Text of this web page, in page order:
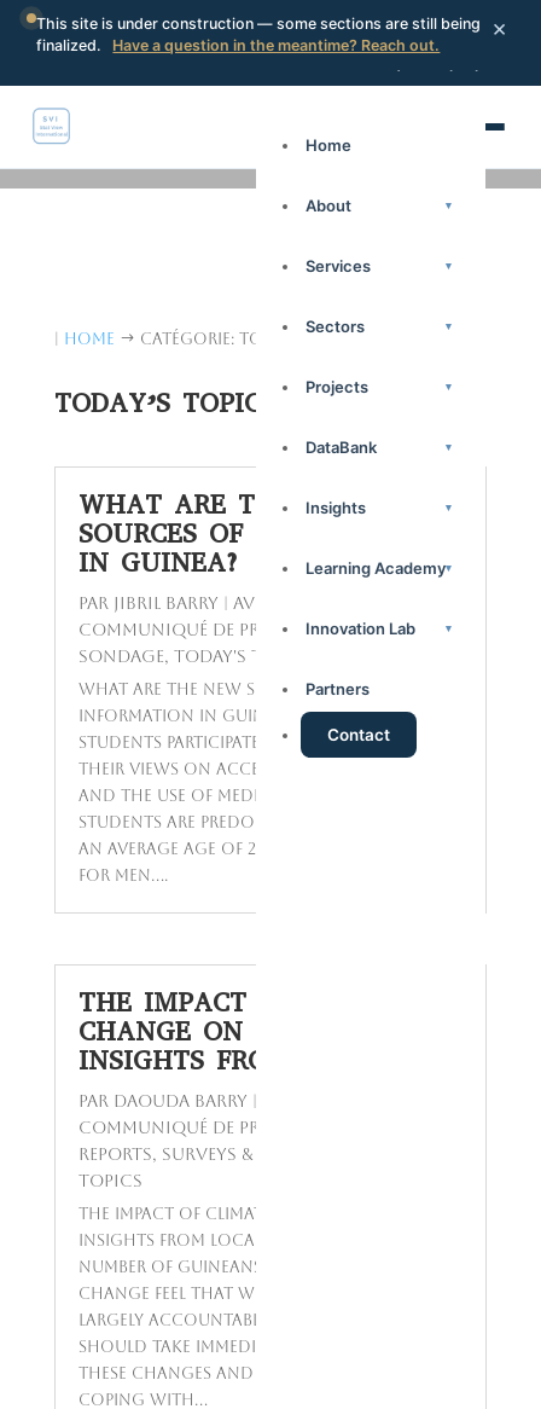
This site is under construction — some sections are still being
finalized.
Have a question in the meantime? Reach out.
×
Home
About ▾
Services ▾
Sectors ▾
Projects ▾
DataBank ▾
Insights ▾
Learning Academy▾
Innovation Lab ▾
Partners
Contact
Home $ Catégorie: Today's Topics
TODAY’S TOPICS
WHAT ARE THE NEW
SOURCES OF INFORMATION
IN GUINEA?
par Jibril BARRY Avr 11, 2025
Communiqué de presse
Reports,
Sondage, Today's Topics
What are the new sources of
information in Guinea? A total of 226
students participated in a study to share
their views on access to information
and the use of media in Guinea. These
students are predominantly young, with
an average age of 21 for women and 23
for men....
THE IMPACT OF CLIMATE
CHANGE ON GUINEA:
INSIGHTS FROM LOCALS
par Daouda Barry |
Communiqué de presse
Reports, Surveys & Studies
Topics
The Impact of Climate Change on Guinea:
Insights from Locals A significant
number of Guineans aware of climate
change feel that wealthy nations,
largely accountable for the issue,
should take immediate action to address
these changes and assist Guinea in
coping with...